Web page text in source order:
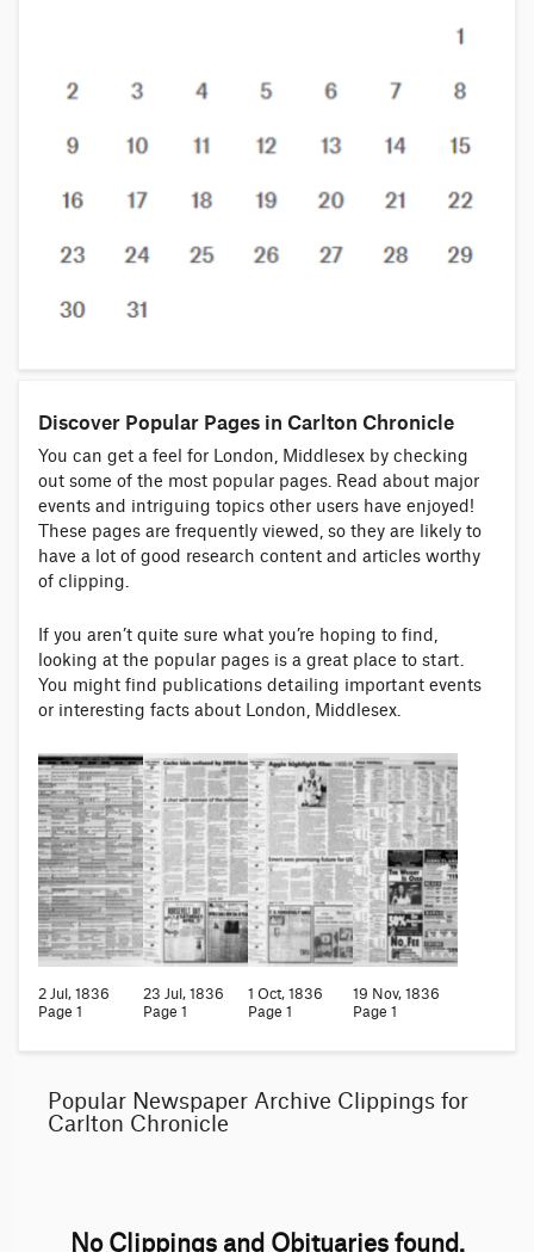
Discover Popular Pages in Carlton Chronicle
You can get a feel for London, Middlesex by checking
out some of the most popular pages. Read about major
events and intriguing topics other users have enjoyed!
These pages are frequently viewed, so they are likely to
have a lot of good research content and articles worthy
of clipping.
If you aren’t quite sure what you’re hoping to find,
looking at the popular pages is a great place to start.
You might find publications detailing important events
or interesting facts about London, Middlesex.
2 Jul, 1836
Page 1
23 Jul, 1836
Page 1
1 Oct, 1836
Page 1
19 Nov, 1836
Page 1
Popular Newspaper Archive Clippings for
Carlton Chronicle
No Clippings and Obituaries found.